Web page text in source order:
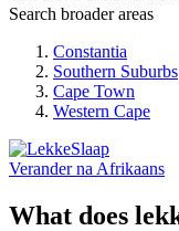
Search broader areas
Constantia
Southern Suburbs
Cape Town
Western Cape
Verander na Afrikaans
What does